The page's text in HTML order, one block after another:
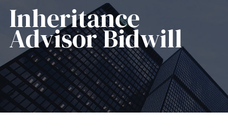
Inheritance
Advisor​ Bidwill